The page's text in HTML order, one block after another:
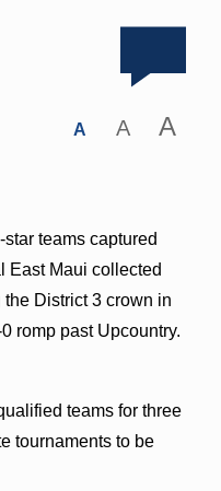
A A A
teams captured
East Maui collected
District 3 crown in
romp past Upcountry.
teams for three
tournaments to be